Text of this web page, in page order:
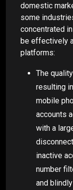
domestic
some
concentrated
be effectively
platforms:
The
resulting
mobile
accounts
with a
inactive
number
and